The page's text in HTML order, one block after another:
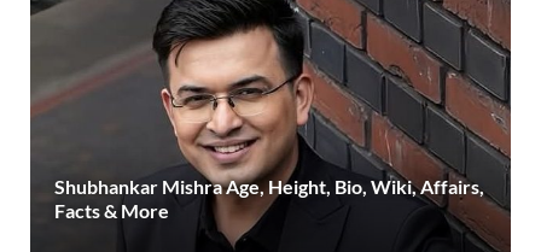
Shubhankar Mishra Age, Height, Bio, Wiki, Affairs,
Facts & More